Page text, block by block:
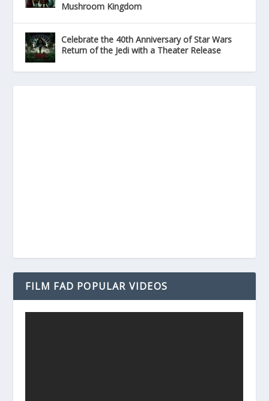
Mushroom Kingdom
Celebrate the 40th Anniversary of Star Wars
Return of the Jedi with a Theater Release
FILM FAD POPULAR VIDEOS